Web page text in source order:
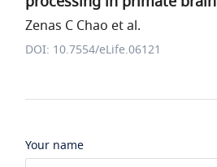
Zenas C Chao et al.
DOI: 10.7554/eLife.06121
Your name